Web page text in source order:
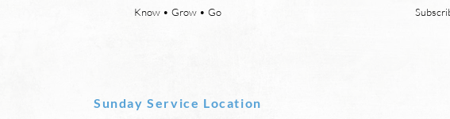
more, neither shall there be
need of sun or moon
Know • Grow • Go
Sunday Service Location